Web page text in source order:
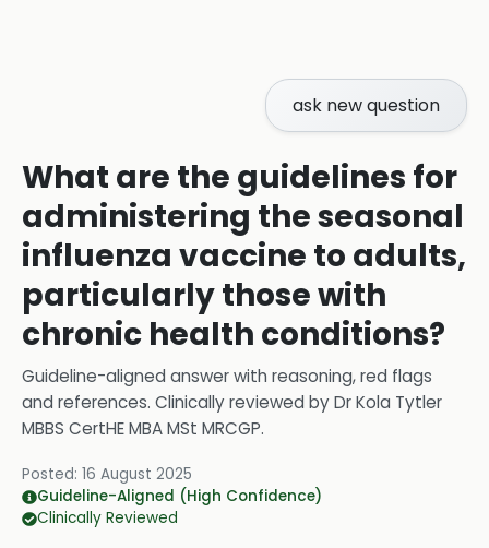
ask new question
What are the guidelines for
administering the seasonal
influenza vaccine to adults,
particularly those with
chronic health conditions?
Guideline-aligned answer with reasoning, red flags
and references. Clinically reviewed byDr Kola Tytler
MBBS CertHE MBA MSt MRCGP.
Posted: 16 August 2025
Guideline-Aligned (High Confidence)
Clinically Reviewed